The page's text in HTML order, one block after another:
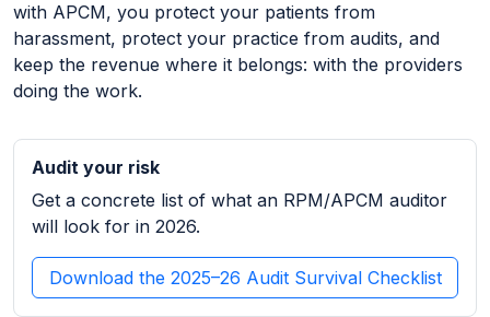
with APCM, you protect your patients from
harassment, protect your practice from audits, and
keep the revenue where it belongs: with the providers
doing the work.
Audit your risk
Get a concrete list of what an RPM/APCM auditor
will look for in 2026.
Download the 2025–26 Audit Survival Checklist